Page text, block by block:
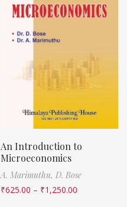
An Introduction to
Microeconomics
A. Marimuthu, D. Bose
₹625.00 – ₹1,250.00